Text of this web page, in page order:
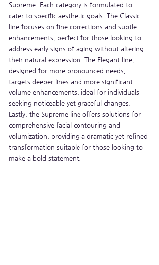
Supreme. Each category is formulated to
cater to specific aesthetic goals. The Classic
line focuses on fine corrections and subtle
enhancements, perfect for those looking to
address early signs of aging without altering
their natural expression. The Elegant line,
designed for more pronounced needs,
targets deeper lines and more significant
volume enhancements, ideal for individuals
seeking noticeable yet graceful changes.
Lastly, the Supreme line offers solutions for
comprehensive facial contouring and
volumization, providing a dramatic yet refined
transformation suitable for those looking to
make a bold statement.